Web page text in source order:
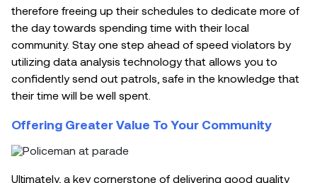
therefore freeing up their schedules to dedicate more of
the day towards spending time with their local
community. Stay one step ahead of speed violators by
utilizing data analysis technology that allows you to
confidently send out patrols, safe in the knowledge that
their time will be well spent.
Offering Greater Value To Your Community
Ultimately, a key cornerstone of delivering good quality